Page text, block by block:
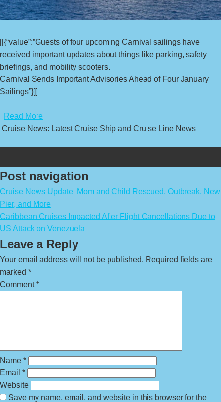
[[{“value”:”Guests of four upcoming Carnival sailings have
received important updates about things like parking, safety
briefings, and mobility scooters.
Carnival Sends Important Advisories Ahead of Four January
Sailings”}]]
Read More
Cruise News: Latest Cruise Ship and Cruise Line News
Post navigation
Cruise News Update: Mom and Child Rescued, Outbreak, New
Pier, and More
Caribbean Cruises Impacted After Flight Cancellations Due to
US Attack on Venezuela
Leave a Reply
Your email address will not be published. Required fields are
marked *
Comment*
Name *
Email *
Website
Save my name, email, and website in this browser for the